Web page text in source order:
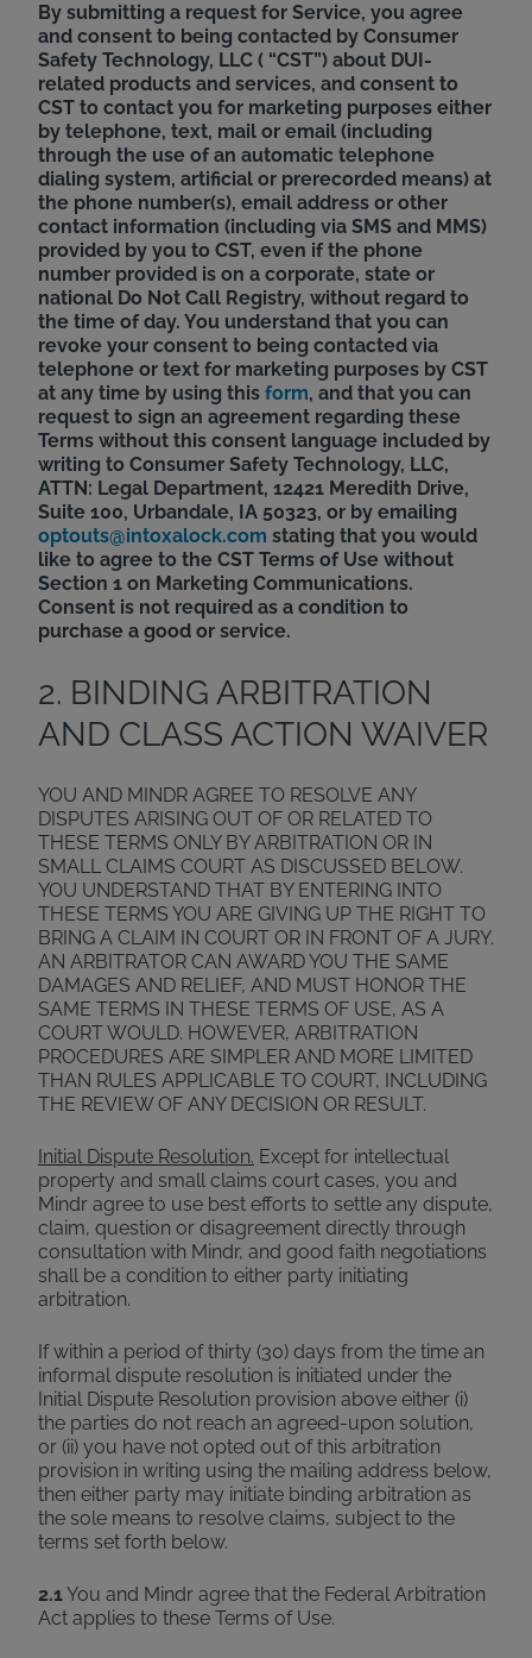
By submitting a request for Service, you agree
and consent to being contacted by Consumer
Safety Technology, LLC ( “CST”) about DUI-
related products and services, and consent to
CST to contact you for marketing purposes either
by telephone, text, mail or email (including
through the use of an automatic telephone
dialing system, artificial or prerecorded means) at
the phone number(s), email address or other
contact information (including via SMS and MMS)
provided by you to CST, even if the phone
number provided is on a corporate, state or
national Do Not Call Registry, without regard to
the time of day. You understand that you can
revoke your consent to being contacted via
telephone or text for marketing purposes by CST
at any time by using this form, and that you can
request to sign an agreement regarding these
Terms without this consent language included by
writing to Consumer Safety Technology, LLC,
ATTN: Legal Department, 12421 Meredith Drive,
Suite 100, Urbandale, IA 50323, or by emailing
optouts@intoxalock.com stating that you would
like to agree to the CST Terms of Use without
Section 1 on Marketing Communications.
Consent is not required as a condition to
purchase a good or service.
2. BINDING ARBITRATION
AND CLASS ACTION WAIVER
YOU AND MINDR AGREE TO RESOLVE ANY
DISPUTES ARISING OUT OF OR RELATED TO
THESE TERMS ONLY BY ARBITRATION OR IN
SMALL CLAIMS COURT AS DISCUSSED BELOW.
YOU UNDERSTAND THAT BY ENTERING INTO
THESE TERMS YOU ARE GIVING UP THE RIGHT TO
BRING A CLAIM IN COURT OR IN FRONT OF A JURY.
AN ARBITRATOR CAN AWARD YOU THE SAME
DAMAGES AND RELIEF, AND MUST HONOR THE
SAME TERMS IN THESE TERMS OF USE, AS A
COURT WOULD. HOWEVER, ARBITRATION
PROCEDURES ARE SIMPLER AND MORE LIMITED
THAN RULES APPLICABLE TO COURT, INCLUDING
THE REVIEW OF ANY DECISION OR RESULT.
Initial Dispute Resolution. Except for intellectual
property and small claims court cases, you and
Mindr agree to use best efforts to settle any dispute,
claim, question or disagreement directly through
consultation with Mindr, and good faith negotiations
shall be a condition to either party initiating
arbitration.
If within a period of thirty (30) days from the time an
informal dispute resolution is initiated under the
Initial Dispute Resolution provision above either (i)
the parties do not reach an agreed-upon solution,
or (ii) you have not opted out of this arbitration
provision in writing using the mailing address below,
then either party may initiate binding arbitration as
the sole means to resolve claims, subject to the
terms set forth below.
2.1You and Mindr agree that the Federal Arbitration
Act applies to these Terms of Use.